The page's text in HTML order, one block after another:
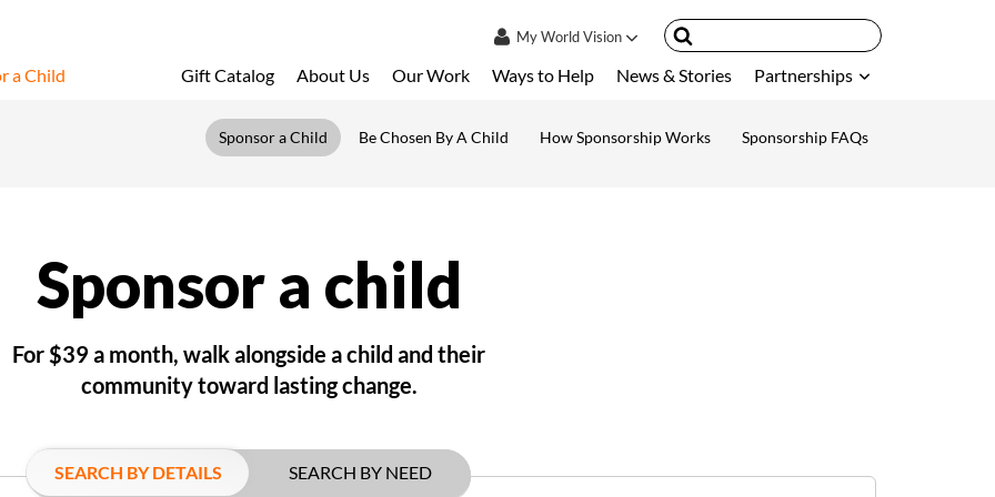
MyWorld Vision
My Account
Resources & FAQ's
a Child Gift Catalog About Us Our Work Ways to Help News & Stories Partnerships
Sponsor a Child Be Chosen By A Child How Sponsorship Works Sponsorship FAQs
Sponsor a child
For $39 a month, walk alongside a child and their
community toward lasting change.
SEARCH BY DETAILS SEARCH BY NEED